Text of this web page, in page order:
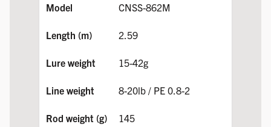
CNSS-862M
2.59
15-42g
8-20lb / PE 0.8-2
145